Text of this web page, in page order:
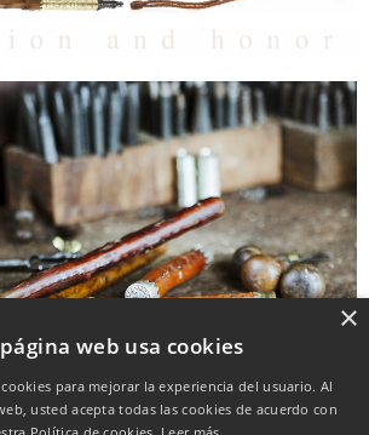
web usa cookies
para mejorar la experiencia del usuario. Al
usted acepta todas las cookies de acuerdo con
×